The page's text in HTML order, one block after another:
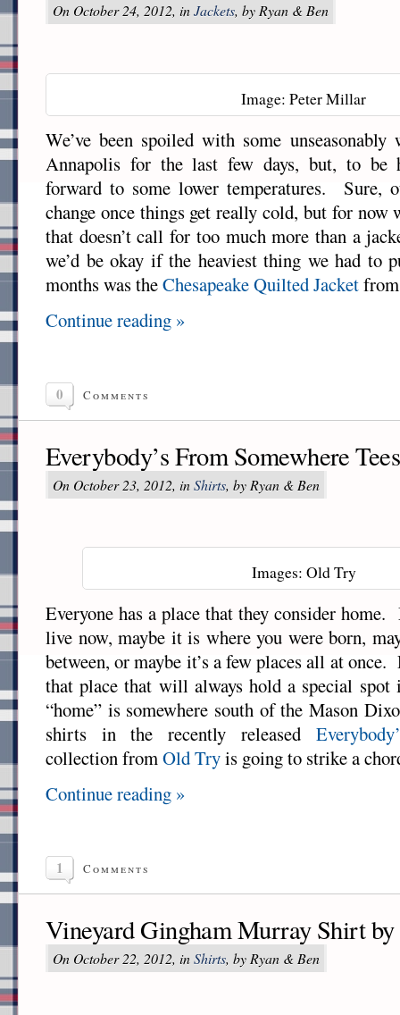
On October 24, 2012, inJackets, by Ryan & Ben
Image: Peter Millar
We’ve been spoiled with some
Annapolis for the last few days, but, to be
forward to some lower temperatures. Sure,
change once things get really cold, but for now
that doesn’t call for too much more than a
we’d be okay if the heaviest thing we had to
months was theChesapeake Quilted Jacket
Continue reading »
0 Comments
Everybody’s From Somewhere
On October 23, 2012, inShirts, by Ryan & Ben
Images: Old Try
Everyone has a place that they consider
live now, maybe it is where you were born,
between, or maybe it’s a few places all at once.
that place that will always hold a special
“home” is somewhere south of the Mason
shirts in the recently released
collection fromOld Tryis going to strike a
Continue reading »
1 Comments
Vineyard Gingham Murray Shirt
On October 22, 2012, inShirts, by Ryan & Ben